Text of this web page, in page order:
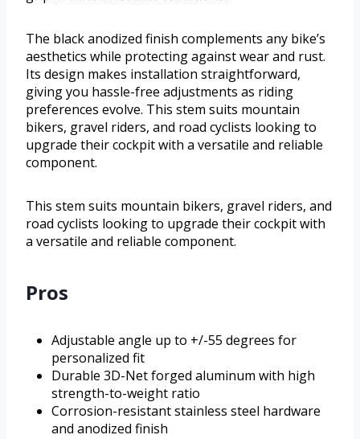
The black anodized finish complements any bike’s
aesthetics while protecting against wear and rust.
Its design makes installation straightforward,
giving you hassle-free adjustments as riding
preferences evolve. This stem suits mountain
bikers, gravel riders, and road cyclists looking to
upgrade their cockpit with a versatile and reliable
component.
This stem suits mountain bikers, gravel riders, and
road cyclists looking to upgrade their cockpit with
a versatile and reliable component.
Pros
Adjustable angle up to +/-55 degrees for
personalized fit
Durable 3D-Net forged aluminum with high
strength-to-weight ratio
Corrosion-resistant stainless steel hardware
and anodized finish